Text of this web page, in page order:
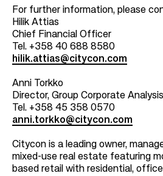
For further information, please
Hilik Attias
Chief Financial Officer
Tel. +358 40 688 8580
hilik.attias@citycon.com
Anni Torkko
Director, Group Corporate
Tel. +358 45 358 0570
anni.torkko@citycon.com
Citycon is a leading owner,
mixed-use real estate featuring
based retail with residential,